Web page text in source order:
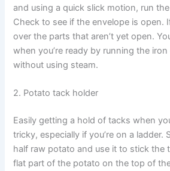
and using a quick slick motion, run
Check to see if the envelope is open.
over the parts that aren’t yet open.
when you’re ready by running the
without using steam.
2. Potato tack holder
Easily getting a hold of tacks when
tricky, especially if you’re on a ladder.
half raw potato and use it to stick the
flat part of the potato on the top of